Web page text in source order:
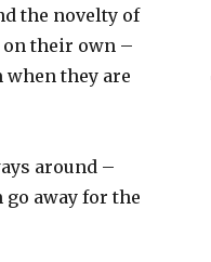
the novelty of
their own –
they are
around –
away for the